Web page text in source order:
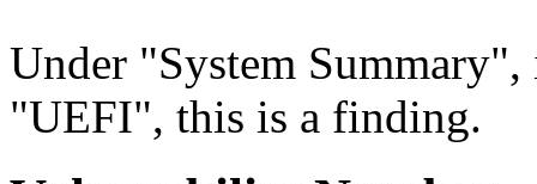
Under "System
"UEFI", this is a finding.